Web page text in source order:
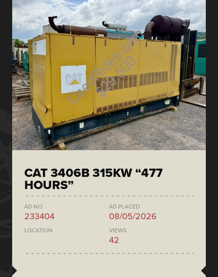
CAT 3406B 315KW “477
HOURS”
AD NO.
233404
AD PLACED
08/05/2026
LOCATION VIEWS
42